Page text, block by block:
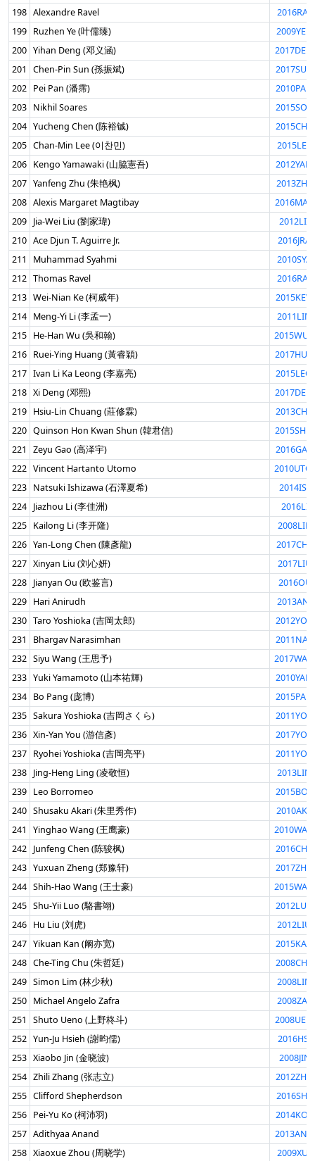
198 Alexandre Ravel
199 Ruzhen Ye (叶儒臻)
200 Yihan Deng (邓义涵)
201
Chen-Pin Sun (孫振斌)
202 Pei Pan (潘霈)
203 Nikhil Soares
204 Yucheng Chen (陈裕铖)
205 Chan-Min Lee (이찬민)
206 Kengo Yamawaki (山脇憲吾)
207 Yanfeng Zhu (朱艳枫)
208 Alexis Margaret Magtibay
209 Jia-Wei Liu (劉家瑋)
210 Ace Djun T. Aguirre Jr.
211
Muhammad Syahmi
212 Thomas Ravel
213 Wei-Nian Ke (柯威年)
214 Meng-Yi Li (李孟一)
215 He-Han Wu (吳和翰)
216 Ruei-Ying Huang (黃睿穎)
217 Ivan Li Ka Leong (李嘉亮)
218 Xi Deng (邓熙)
219 Hsiu-Lin Chuang (莊修霖)
220 Quinson Hon Kwan Shun (韓君信)
221
Zeyu Gao (高泽宇)
222 Vincent Hartanto Utomo
223 Natsuki Ishizawa (石澤夏希)
224 Jiazhou Li (李佳洲)
225 Kailong Li (李开隆)
226 Yan-Long Chen (陳彥龍)
227 Xinyan Liu (刘心妍)
228 Jianyan Ou (欧鉴言)
229 Hari Anirudh
230 Taro Yoshioka (吉岡太郎)
231
Bhargav Narasimhan
232 Siyu Wang (王思予)
233 Yuki Yamamoto (山本祐輝)
234 Bo Pang (庞博)
235 Sakura Yoshioka (吉岡さくら)
236 Xin-Yan You (游信彥)
237 Ryohei Yoshioka (吉岡亮平)
238 Jing-Heng Ling (凌敬恒)
239 Leo Borromeo
240 Shusaku Akari (朱里秀作)
241
Yinghao Wang (王鹰豪)
242 Junfeng Chen (陈骏枫)
243 Yuxuan Zheng (郑豫轩)
244 Shih-Hao Wang (王士豪)
245 Shu-Yii Luo (駱書翊)
246 Hu Liu (刘虎)
247 Yikuan Kan (阚亦宽)
248 Che-Ting Chu (朱哲廷)
249 Simon Lim (林少秋)
250 Michael Angelo Zafra
251
Shuto Ueno (上野柊斗)
252 Yun-Ju Hsieh (謝昀儒)
253 Xiaobo Jin (金晓波)
254 Zhili Zhang (张志立)
255 Clifford Shepherdson
256 Pei-Yu Ko (柯沛羽)
257 Adithyaa Anand
258 Xiaoxue Zhou (周晓学)